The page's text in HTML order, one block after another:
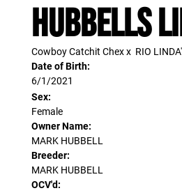
HUBBELLS
Cowboy Catchit Chexx RIO
Date of Birth:
6/1/2021
Sex:
Female
Owner Name:
MARK HUBBELL
Breeder:
MARK HUBBELL
OCV'd: